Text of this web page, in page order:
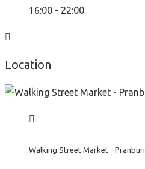
16:00 - 22:00
Location
Walking Street Market - Pranburi